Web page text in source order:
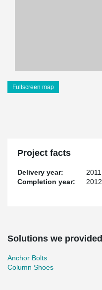
Fullscreen map
Project facts
Delivery year:
2011
Completion year:
2012
Solutions we provided
Anchor Bolts
Column Shoes